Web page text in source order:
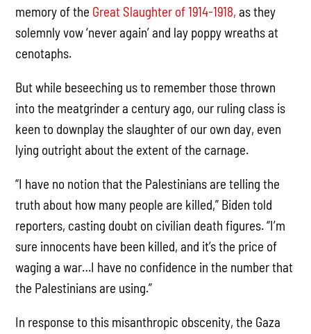
memory of the Great Slaughter of 1914-1918, as they
solemnly vow ‘never again’ and lay poppy wreaths at
cenotaphs.
But while beseeching us to remember those thrown
into the meatgrinder a century ago, our ruling class is
keen to downplay the slaughter of our own day, even
lying outright about the extent of the carnage.
“I have no notion that the Palestinians are telling the
truth about how many people are killed,” Biden told
reporters, casting doubt on civilian death figures. “I’m
sure innocents have been killed, and it’s the price of
waging a war…I have no confidence in the number that
the Palestinians are using.”
In response to this misanthropic obscenity, the Gaza